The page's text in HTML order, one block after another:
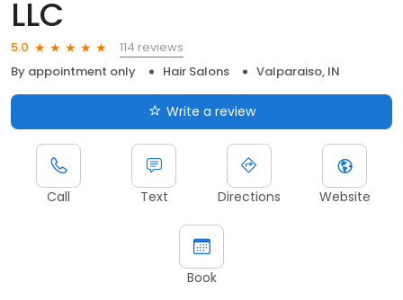
LLC
5.0
114 reviews
By appointment only
Hair Salons Valparaiso, IN
Write a review
Call Text Directions Website
Book